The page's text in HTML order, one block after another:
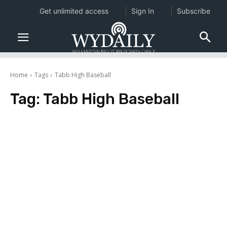
Home Tags Tabb High Baseball
Tag: Tabb High Baseball
Get unlimited access Sign In Subscribe